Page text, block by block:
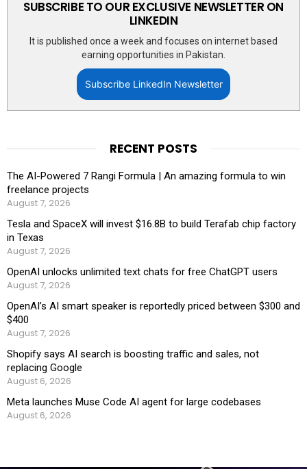
SUBSCRIBE TO OUR EXCLUSIVE NEWSLETTER ON
LINKEDIN
It is published once a week and focuses on internet based
earning opportunities in Pakistan.
Subscribe LinkedIn Newsletter
RECENT POSTS
The AI-Powered 7 Rangi Formula | An amazing formula to win
freelance projects
August 7, 2026
Tesla and SpaceX will invest $16.8B to build Terafab chip factory
in Texas
August 7, 2026
OpenAI unlocks unlimited text chats for free ChatGPT users
August 7, 2026
OpenAI’s AI smart speaker is reportedly priced between $300 and
$400
August 7, 2026
Shopify says AI search is boosting traffic and sales, not
replacing Google
August 6, 2026
Meta launches Muse Code AI agent for large codebases
August 6, 2026